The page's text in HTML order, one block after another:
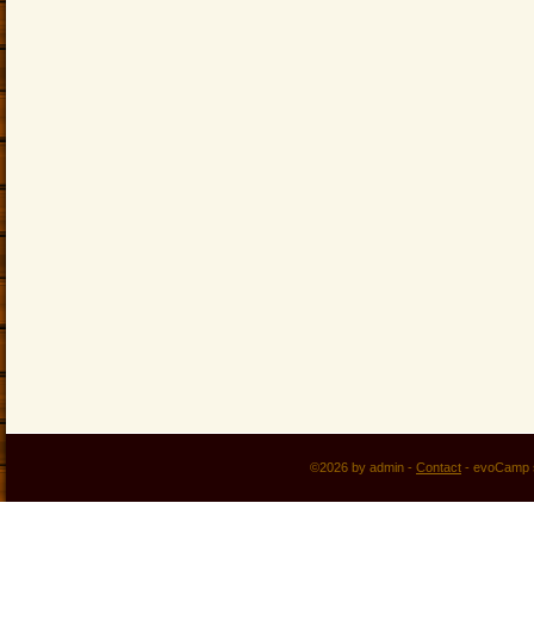
©2026 by admin - Contact - evoCamp